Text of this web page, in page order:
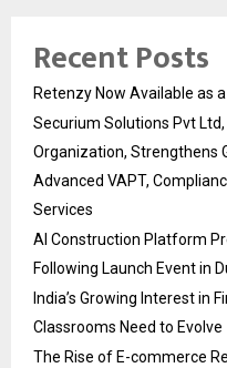
Recent Posts
Retenzy Now Available as
Securium Solutions Pvt Ltd,
Organization, Strengthens
Advanced VAPT,
Services
AI Construction Platform
Following Launch Event in
India’s Growing Interest in
Classrooms Need to Evolve
The Rise of E-commerce